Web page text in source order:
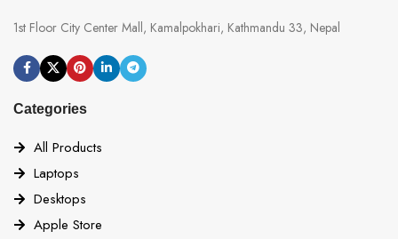
1st Floor City Center Mall, Kamalpokhari, Kathmandu 33, Nepal
Categories
All Products
Laptops
Desktops
Apple Store